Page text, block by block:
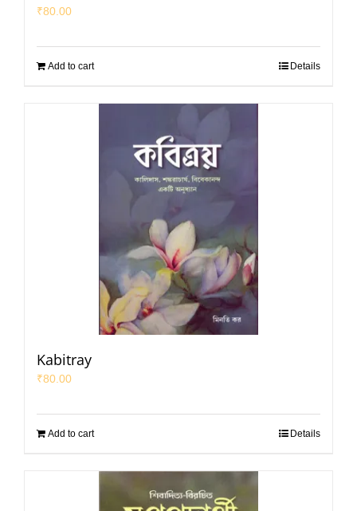
₹80.00
Add to cart Details
Kabitray
₹80.00
Add to cart Details